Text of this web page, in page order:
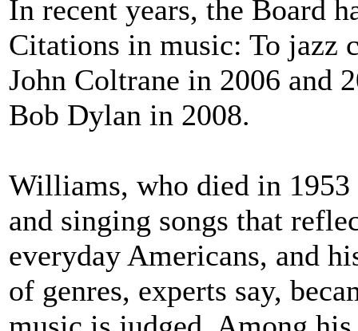
In recent years, the Board
Citations in music: To jazz
John Coltrane in 2006 and
Bob Dylan in 2008.
Williams, who died in
and singing songs that
everyday Americans, and
of genres, experts say,